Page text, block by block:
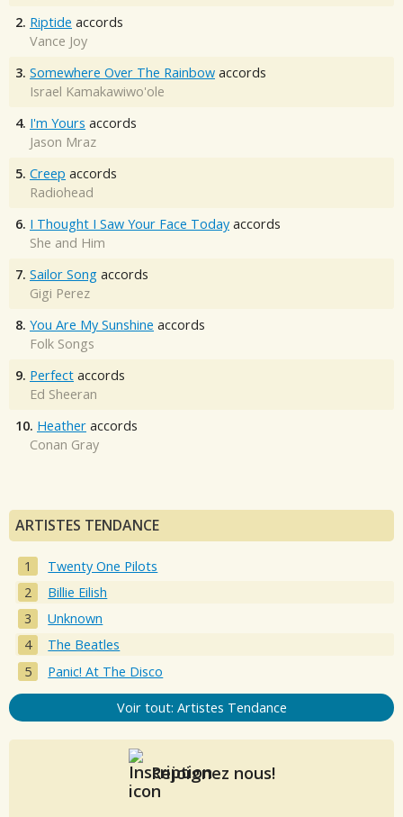
2. Riptide accords
Vance Joy
3. Somewhere Over The Rainbow accords
Israel Kamakawiwo'ole
4. I'm Yours accords
Jason Mraz
5. Creep accords
Radiohead
6. I Thought I Saw Your Face Today accords
She and Him
7. Sailor Song accords
Gigi Perez
8. You Are My Sunshine accords
Folk Songs
9. Perfect accords
Ed Sheeran
10. Heather accords
Conan Gray
ARTISTES TENDANCE
Twenty One Pilots
Billie Eilish
Unknown
The Beatles
Panic! At The Disco
Voir tout: Artistes Tendance
Rejoignez nous!